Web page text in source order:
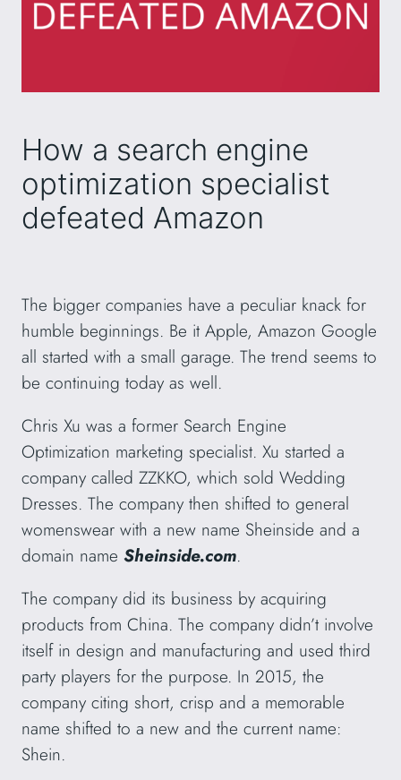
How a search engine
optimization specialist
defeated Amazon
The bigger companies have a peculiar knack for
humble beginnings. Be it Apple, Amazon Google
all started with a small garage. The trend seems to
be continuing today as well.
Chris Xu was a former Search Engine
Optimization marketing specialist. Xu started a
company called ZZKKO, which sold Wedding
Dresses. The company then shifted to general
womenswear with a new name Sheinside and a
domain name Sheinside.com.
The company did its business by acquiring
products from China. The company didn’t involve
itself in design and manufacturing and used third
party players for the purpose. In 2015, the
company citing short, crisp and a memorable
name shifted to a new and the current name:
Shein.